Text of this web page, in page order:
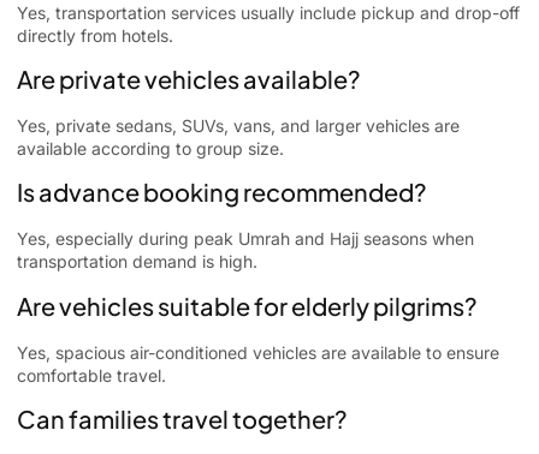
Yes, transportation services usually include pickup and drop-off
directly from hotels.
Are private vehicles available?
Yes, private sedans, SUVs, vans, and larger vehicles are
available according to group size.
Is advance booking recommended?
Yes, especially during peak Umrah and Hajj seasons when
transportation demand is high.
Are vehicles suitable for elderly pilgrims?
Yes, spacious air-conditioned vehicles are available to ensure
comfortable travel.
Can families travel together?